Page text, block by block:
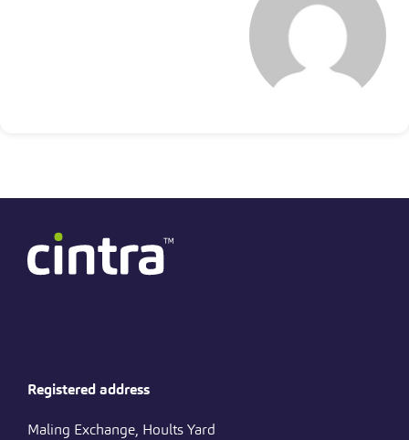
Registered address
Maling Exchange, Hoults Yard